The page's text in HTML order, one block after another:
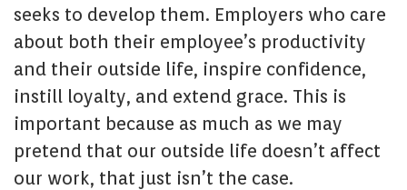
seeks to develop them. Employers who care
about both their employee’s productivity
and their outside life, inspire confidence,
instill loyalty, and extend grace. This is
important because as much as we may
pretend that our outside life doesn’t affect
our work, that just isn’t the case.